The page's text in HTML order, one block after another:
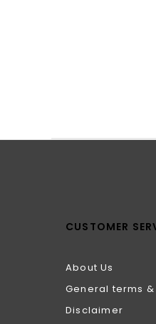
CUSTOMER
About Us
General terms
Disclaimer